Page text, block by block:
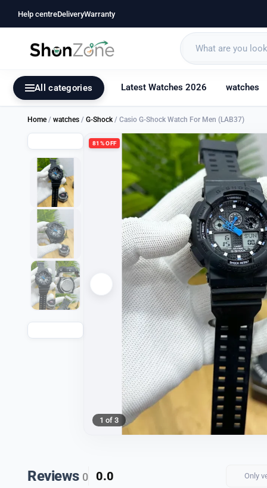
Help centreDeliveryWarranty
All categories Latest Watches 2026 watches
Home / watches / G-Shock / Casio G-Shock Watch For Men (LAB37)
81% OFF
1 of 3
Reviews 0 0.0 Only